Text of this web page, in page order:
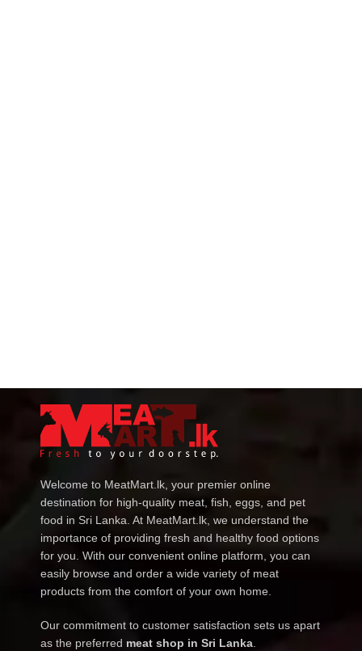
Welcome to MeatMart.lk, your premier online
destination for high-quality meat, fish, eggs, and pet
food in Sri Lanka. At MeatMart.lk, we understand the
importance of providing fresh and healthy food options
for you. With our convenient online platform, you can
easily browse and order a wide variety of meat
products from the comfort of your own home.
Our commitment to customer satisfaction sets us apart
as the preferred meat shop in Sri Lanka.